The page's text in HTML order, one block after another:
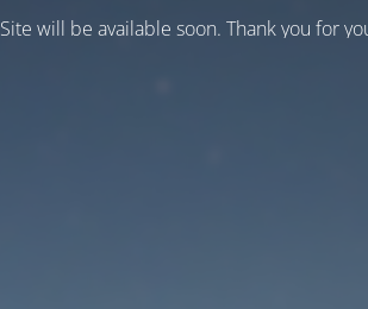
Site will be available soon. Thank you for